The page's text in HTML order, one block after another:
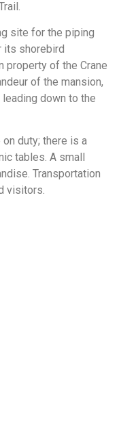
site for the piping
its shorebird
property of the Crane
of the mansion,
down to the
duty; there is a
tables. A small
Transportation
visitors.